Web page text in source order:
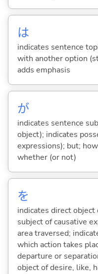
は
indicates sentence
with another option
adds emphasis
が
indicates sentence
object); indicates
expressions); but;
whether (or not)
を
indicates direct object
subject of causative
area traversed;
which action takes
departure or
object of desire, like,